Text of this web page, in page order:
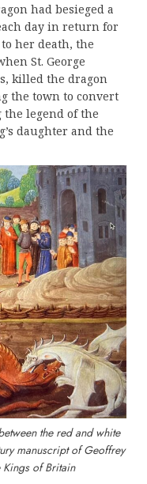
had besieged a
day in return for
her death, the
St. George
killed the dragon
the town to convert
legend of the
daughter and the
the red and white
manuscript of Geoffrey
Kings of Britain